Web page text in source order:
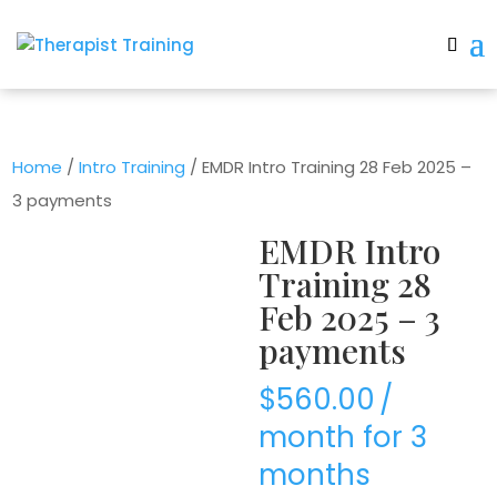
Home /Intro Training / EMDR Intro Training 28 Feb 2025 –
3 payments
EMDR Intro
Training 28
Feb 2025 – 3
payments
$560.00 /
month for 3
months